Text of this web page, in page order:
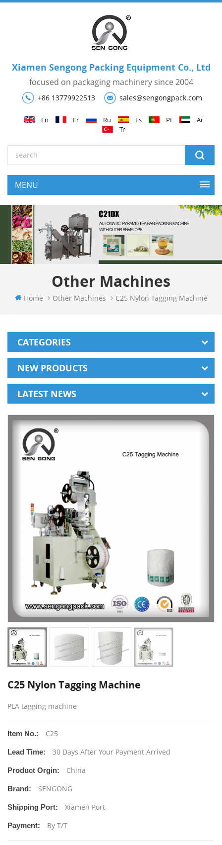
Xiamen Sengong Packing Equipment Co., Ltd
focused on packaging machinery since 2004
+86 13779922513 sales@sengongpack.com
En Fr Ru Es Pt
Ar
Tr
Other Machines
Home Other Machines C25 Nylon Tagging Machine
CATEGORIES
NEW PRODUCTS
LATEST NEWS
C25 Nylon Tagging Machine
PLA tagging machine
Item No.: C25
Lead Time: 30 Days After Your Payment Arrived
Product Orgin: China
Brand: SENGONG
Shipping Port: Xiamen Port
Payment: By T/T